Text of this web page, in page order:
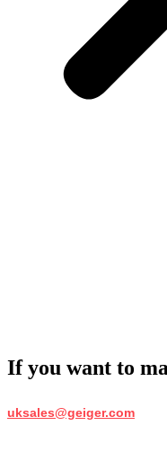
If you want to
uksales@geiger.com